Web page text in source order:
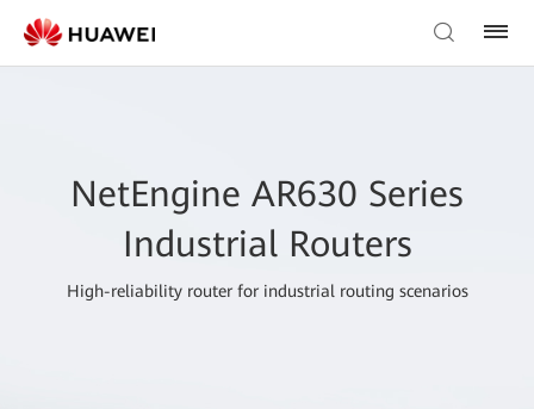
NetEngine AR630 Series
Industrial Routers
High-reliability router for industrial routing scenarios